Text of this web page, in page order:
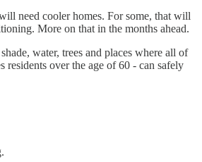
need cooler homes. For some, that will
More on that in the months ahead.
water, trees and places where all of
residents over the age of 60 - can safely